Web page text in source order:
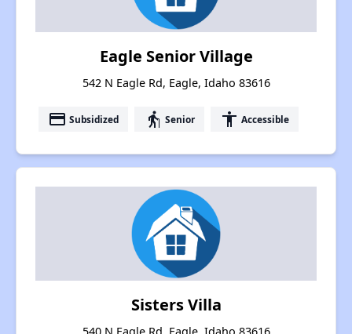
Eagle Senior Village
542 N Eagle Rd, Eagle, Idaho 83616
payment Subsidized elderly Senior accessibility Accessible
Sisters Villa